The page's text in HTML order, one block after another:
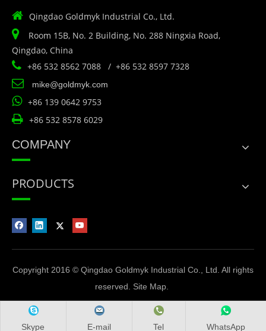
 Qingdao Goldmyk Industrial Co., Ltd.

Room 15B, No. 2 Building, No. 288 Ningxia Road,
Qingdao, China
 +86 532 8562 7088 / +86 532 8597 7328
 mike@goldmyk.com
 +86 139 0642 9753
 +86 532 8578 6029
Skype E-mail Tel WhatsApp
COMPANY
PRODUCTS
Copyright 2016 © Qingdao Goldmyk Industrial Co., Ltd. All rights
reserved. Site Map